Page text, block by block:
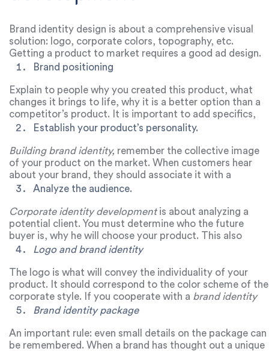
Brand identity design is about a comprehensive visual
solution: logo, corporate colors, topography, etc.
Getting a product to market requires a good ad design.
How to achieve this?
Brand positioning
Explain to people why you created this product, what
changes it brings to life, why it is a better option than a
competitor’s product. It is important to add specifics,
because a product to change the world for the better is
brands with such a positioning often cannot advance
confidently.
Establish your product’s personality.
Building brand identity, remember the collective image
of your product on the market. When customers hear
about your brand, they should associate it with a
character from a movie, book, show, etc. That is, a
understand what kind of character it has, how it speaks,
etc.
Analyze the audience.
Corporate identity developmentis about analyzing a
potential client. You must determine who the future
buyer is, why he will choose your product. This also
includes the development of the brand’s tone of voice,
certain group of buyers.
Logo and brand identity
The logo is what will convey the individuality of your
product. It should correspond to the color scheme of the
corporate style. If you cooperate with a brand identity
design agency, you will definitely develop a logo that will
Because a team of professionals will select such a logo
that will help keep your brand in trend for a long time.
Brand identity package
An important rule: even small details on the package can
be remembered. When a brand has thought out a unique